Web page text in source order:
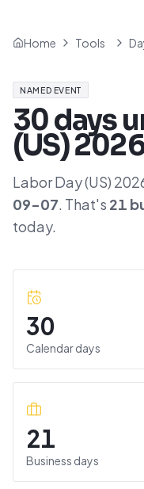
Home Tools
NAMED EVENT
30days
(US) 2026
Labor Day (US)
09-07. That's 21
today.
30
Calendar days
21
Business days